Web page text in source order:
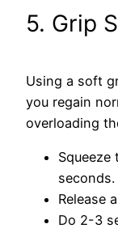
5. Grip
Using a soft
you regain
overloading
seconds.
Release
Do 2-3